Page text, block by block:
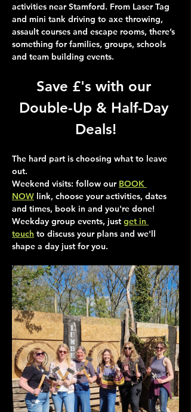
activities near Stamford. From Laser Tag
and mini tank driving to axe throwing,
assault courses and escape rooms, there’s
something for families, groups, schools
and team building events.
Save £'s with our
Double-Up & Half-Day
Deals!
The hard part is choosing what to leave
out.
Weekend visits: follow our BOOK
NOW link, choose your activities, dates
and times, book in and you're done!
Weekday group events, just get in
touch to discuss your plans and we'll
shape a day just for you.